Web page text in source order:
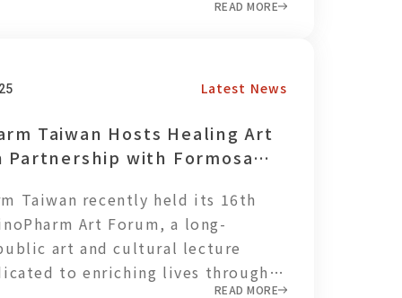
for Glatiramer Acetate Injection, a
to achieve this historic milestone.
leadership in complex
highlights Taiwan’s growing
industry.
READ MORE
Latest News
Taiwan Hosts Healing Art
Partnership with Formosa
Taiwan recently held its 16th
Art Forum, a long-
art and cultural lecture
to enriching lives through
READ MORE